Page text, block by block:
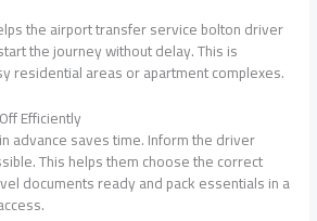
the airport transfer service bolton driver
the journey without delay. This is
residential areas or apartment complexes.
Efficiently
advance saves time. Inform the driver
This helps them choose the correct
documents ready and pack essentials in a